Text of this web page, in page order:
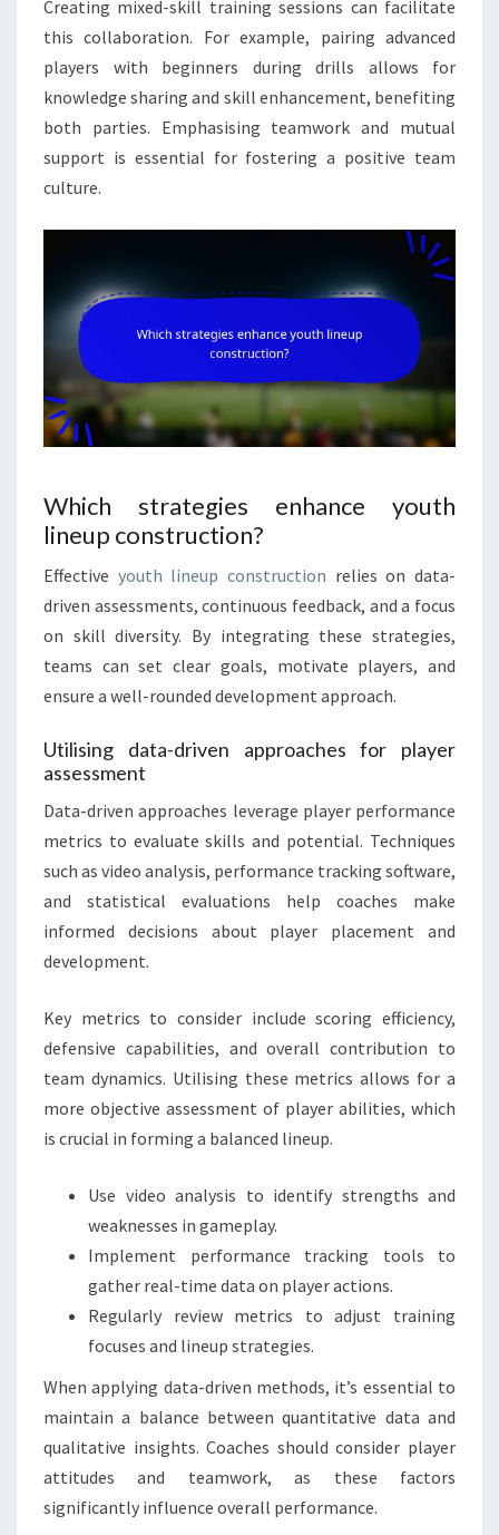
Creating mixed-skill training sessions can facilitate
this collaboration. For example, pairing advanced
players with beginners during drills allows for
knowledge sharing and skill enhancement, benefiting
both parties. Emphasising teamwork and mutual
support is essential for fostering a positive team
culture.
Which strategies enhance youth
lineup construction?
Effective youth lineup construction relies on data-
driven assessments, continuous feedback, and a focus
on skill diversity. By integrating these strategies,
teams can set clear goals, motivate players, and
ensure a well-rounded development approach.
Utilising data-driven approaches for player
assessment
Data-driven approaches leverage player performance
metrics to evaluate skills and potential. Techniques
such as video analysis, performance tracking software,
and statistical evaluations help coaches make
informed decisions about player placement and
development.
Key metrics to consider include scoring efficiency,
defensive capabilities, and overall contribution to
team dynamics. Utilising these metrics allows for a
more objective assessment of player abilities, which
is crucial in forming a balanced lineup.
Use video analysis to identify strengths and
weaknesses in gameplay.
Implement performance tracking tools to
gather real-time data on player actions.
Regularly review metrics to adjust training
focuses and lineup strategies.
When applying data-driven methods, it’s essential to
maintain a balance between quantitative data and
qualitative insights. Coaches should consider player
attitudes and teamwork, as these factors
significantly influence overall performance.